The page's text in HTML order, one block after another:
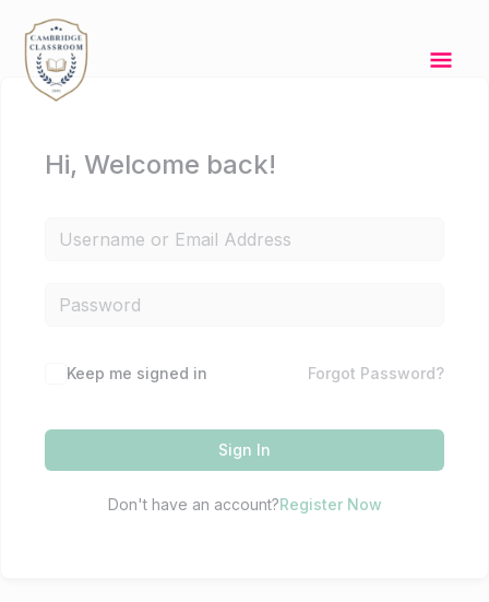
content
Hi, Welcome back!
Keep me signed in Forgot Password?
Sign In
Don't have an account?Register Now